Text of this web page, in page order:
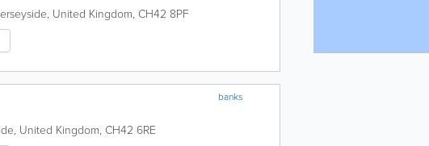
, United Kingdom, CH42 8PF
banks
, United Kingdom, CH42 6RE